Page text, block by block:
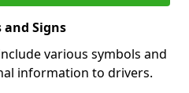
Signs
various symbols and
information to drivers.